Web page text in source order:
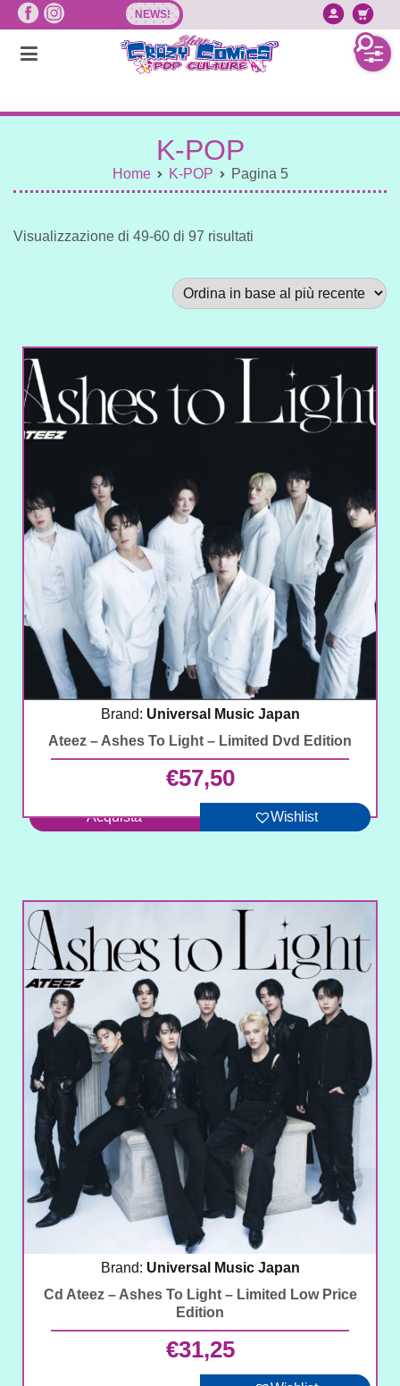
Vai
contenuto
NEWS!
K-POP
Home K-POP Pagina 5
Visualizzazione di 49-60 di 97 risultati
Brand: Universal Music Japan
Ateez – Ashes To Light – Limited Dvd Edition
€57,50
Acquista Wishlist
Brand: Universal Music Japan
Cd Ateez – Ashes To Light – Limited Low Price
Edition
€31,25